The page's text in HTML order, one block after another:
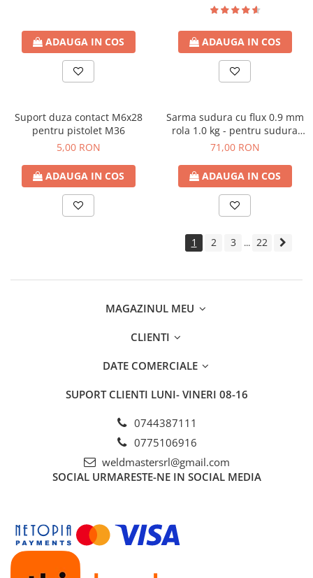
ADAUGA IN COS ADAUGA IN COS
Suport duza contact M6x28
pentru pistolet M36
5,00 RON
ADAUGA IN COS
Sarma sudura cu flux 0.9 mm
rola 1.0 kg - pentru sudura
fara gaz
71,00 RON
ADAUGA IN COS
1 2 3 ... 22
MAGAZINUL MEU
CLIENTI
DATE COMERCIALE
SUPORT CLIENTI LUNI- VINERI 08-16
0744387111
0775106916
weldmastersrl@gmail.com
SOCIAL URMARESTE-NE IN SOCIAL MEDIA